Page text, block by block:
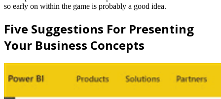
so early on within the game is probably a good idea.
Five Suggestions For Presenting
Your Business Concepts